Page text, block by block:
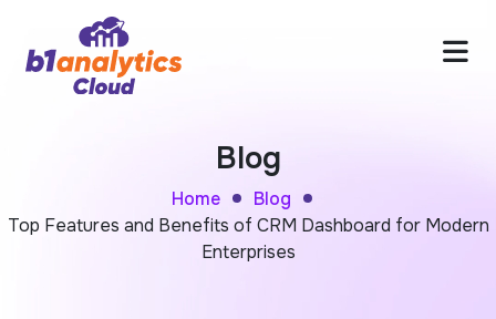
Blog
Home
Blog
Top Features and Benefits of CRM Dashboard for Modern
Enterprises